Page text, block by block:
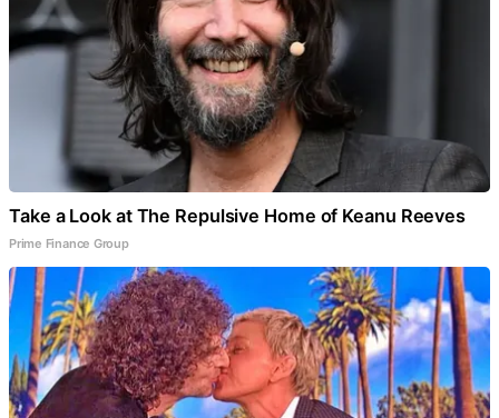
Take a Look at The Repulsive Home of Keanu Reeves
Prime Finance Group